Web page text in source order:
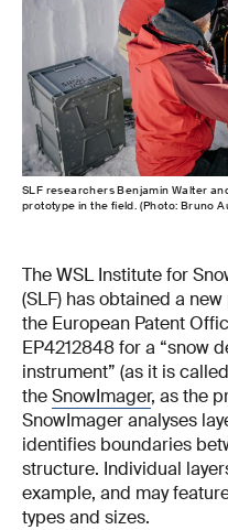
SLF researchers Benjamin Walter
prototype in the field. (Photo: Bruno
The WSL Institute for
(SLF) has obtained a
the European Patent
EP4212848 for a “snow
instrument” (as it is
theSnowImager, as the
SnowImager analyses
identifies boundaries
structure. Individual
example, and may
types and sizes.